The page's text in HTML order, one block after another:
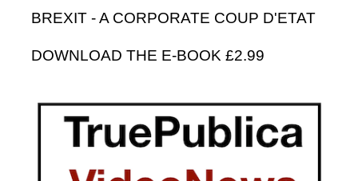
BREXIT - A CORPORATE COUP D'ETAT
DOWNLOAD THE E-BOOK £2.99